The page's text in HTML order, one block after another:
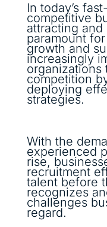
In today’s
competitive
attracting
paramount
growth and
increasingly
organizations
competition
deploying
strategies.
With the
experienced
rise,
recruitment
talent before
recognizes
challenges
regard.